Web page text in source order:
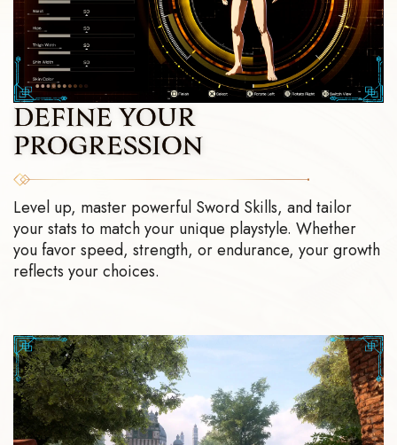
DEFINE YOUR
PROGRESSION
Level up, master powerful Sword Skills, and tailor
your stats to match your unique playstyle. Whether
you favor speed, strength, or endurance, your growth
reflects your choices.